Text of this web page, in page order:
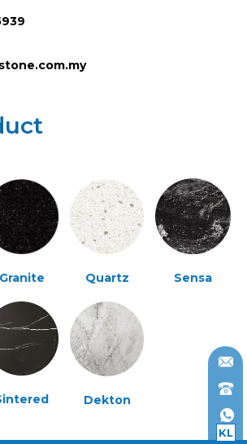
KL
Granite Quartz Sensa
Dekton